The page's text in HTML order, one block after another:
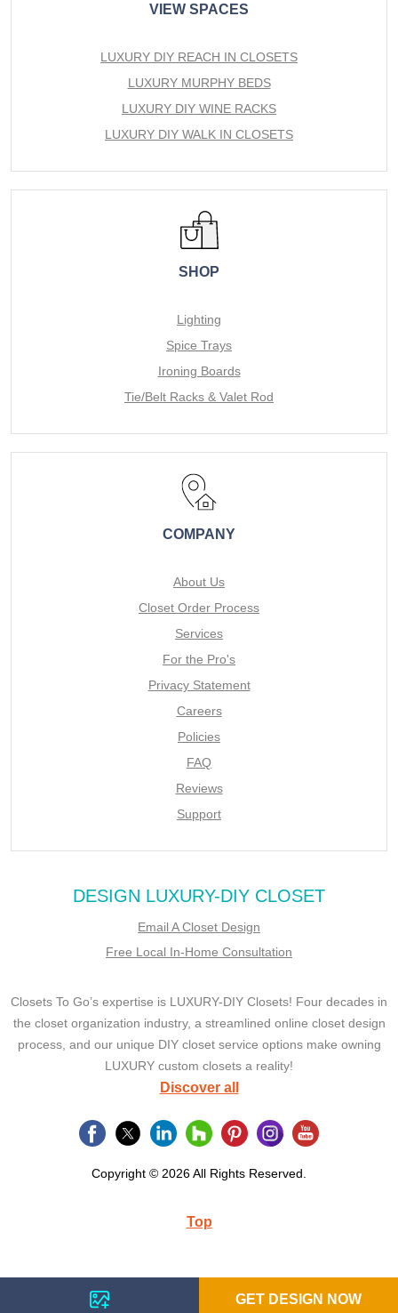
GET DESIGN NOW
VIEW SPACES
LUXURY DIY REACH IN CLOSETS
LUXURY MURPHY BEDS
LUXURY DIY WINE RACKS
LUXURY DIY WALK IN CLOSETS
SHOP
Lighting
Spice Trays
Ironing Boards
Tie/Belt Racks & Valet Rod
COMPANY
About Us
Closet Order Process
Services
For the Pro's
Privacy Statement
Careers
Policies
FAQ
Reviews
Support
DESIGN LUXURY-DIY CLOSET
Email A Closet Design
Free Local In-Home Consultation
Closets To Go’s expertise is LUXURY-DIY Closets! Four decades in
the closet organization industry, a streamlined online closet design
process, and our unique DIY closet service options make owning
LUXURY custom closets a reality!
Discover all
Copyright © 2026 All Rights Reserved.
Top